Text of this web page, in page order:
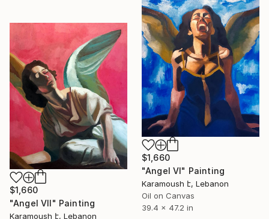
$1,660
"Angel VI" Painting
Karamoush է, Lebanon
Oil on Canvas
39.4 x 47.2 in
$1,660
"Angel VII" Painting
Karamoush է, Lebanon